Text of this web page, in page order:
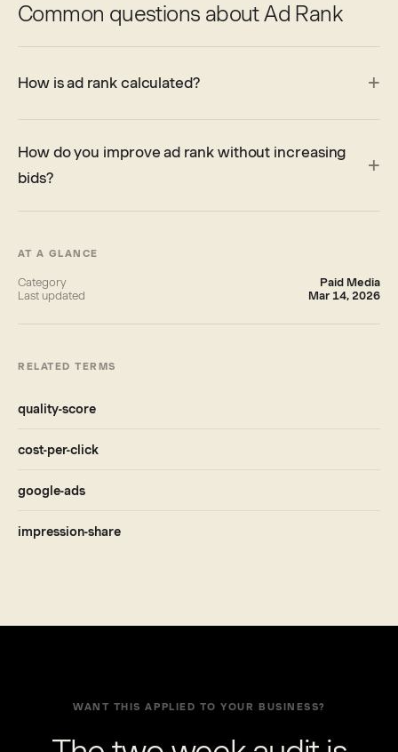
Common questions about Ad Rank
How is ad rank calculated?
How do you improve ad rank without increasing
bids?
AT A GLANCE
Category
Paid Media
Last updated
Mar 14, 2026
RELATED TERMS
quality-score
cost-per-click
google-ads
impression-share
WANT THIS APPLIED TO YOUR BUSINESS?